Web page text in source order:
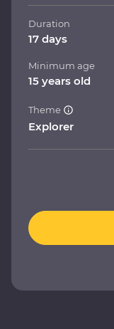
Duration
17 days
Minimum age
15 years old
Theme
Explorer